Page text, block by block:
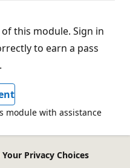
this module. Sign in
to earn a pass
module with assistance
Your Privacy Choices